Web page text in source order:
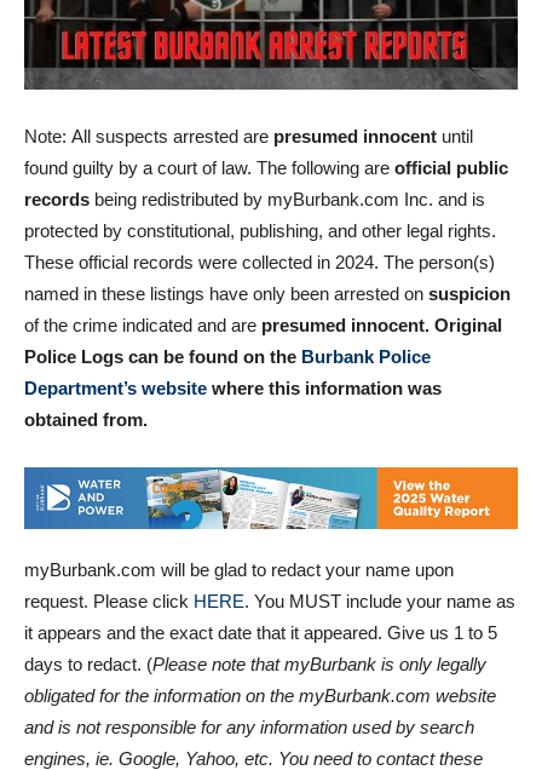
Note: All suspects arrested are presumed innocent until
found guilty by a court of law. The following are official public
records being redistributed by myBurbank.com Inc. and is
protected by constitutional, publishing, and other legal rights.
These official records were collected in 2024. The person(s)
named in these listings have only been arrested on suspicion
of the crime indicated and are presumed innocent. Original
Police Logs can be found on the Burbank Police
Department’s website where this information was
obtained from.
myBurbank.com will be glad to redact your name upon
request. Please click HERE. You MUST include your name as
it appears and the exact date that it appeared. Give us 1 to 5
days to redact. (Please note that myBurbank is only legally
obligated for the information on the myBurbank.com website
and is not responsible for any information used by search
engines, ie. Google, Yahoo, etc. You need to contact these